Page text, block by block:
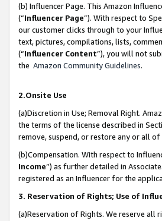
(b) Influencer Page. This Amazon
(“Influencer Page”). With respect to
our customer clicks through to your
text, pictures, compilations, lists,
(“Influencer Content”), you will not
the Amazon Community Guidelines.
2.Onsite Use
(a)Discretion in Use; Removal Right.
the terms of the license described in
remove, suspend, or restore any or all
(b)Compensation. With respect to
Income”) as further detailed in
registered as an Influencer for the
3. Reservation of Rights; Use of
(a)Reservation of Rights. We reserve